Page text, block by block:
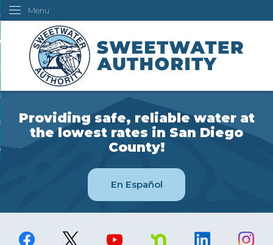
Skip
Content
Menu
Water
Board
Us
Do I...
Providing safe, reliable water at
the lowest rates in San Diego
County!
En Español